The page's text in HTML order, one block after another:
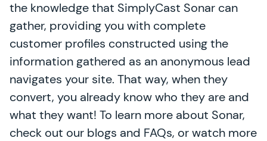
the knowledge that SimplyCast Sonar can
gather, providing you with complete
customer profiles constructed using the
information gathered as an anonymous lead
navigates your site. That way, when they
convert, you already know who they are and
what they want! To learn more about Sonar,
check out our blogs and FAQs, or watch more